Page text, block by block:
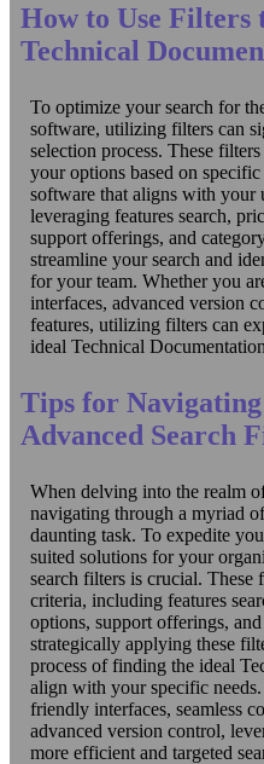
How to Use Filters
Technical
To optimize your search for
software, utilizing filters can
selection process. These
your options based on
software that aligns with your
leveraging features search,
support offerings, and
streamline your search and
for your team. Whether you
interfaces, advanced version
features, utilizing filters can
ideal Technical
Tips for
Advanced Search
When delving into the realm
navigating through a myriad
daunting task. To expedite
suited solutions for your
search filters is crucial. These
criteria, including features
options, support offerings,
strategically applying these
process of finding the ideal
align with your specific
friendly interfaces, seamless
advanced version control,
more efficient and targeted